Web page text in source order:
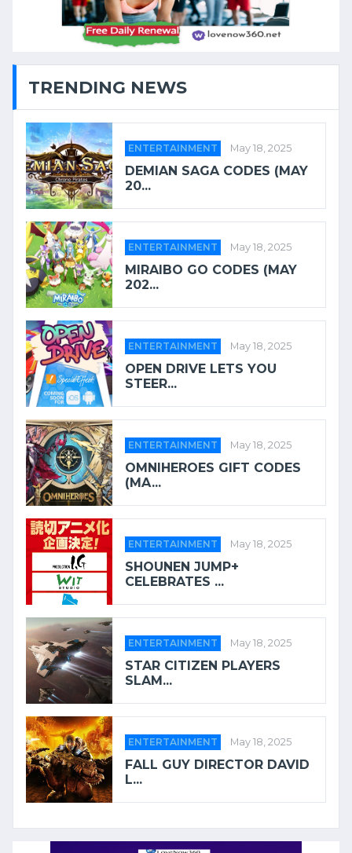
TRENDING NEWS
ENTERTAINMENT May 18, 2025
DEMIAN SAGA CODES (MAY
20...
ENTERTAINMENT May 18, 2025
MIRAIBO GO CODES (MAY
202...
ENTERTAINMENT May 18, 2025
OPEN DRIVE LETS YOU
STEER...
ENTERTAINMENT May 18, 2025
OMNIHEROES GIFT CODES
(MA...
ENTERTAINMENT May 18, 2025
SHOUNEN JUMP+
CELEBRATES ...
ENTERTAINMENT May 18, 2025
STAR CITIZEN PLAYERS
SLAM...
ENTERTAINMENT May 18, 2025
FALL GUY DIRECTOR DAVID
L...